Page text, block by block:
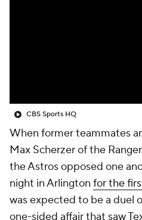
CBS Sports HQ
When former teammates
Max Scherzer of the
the Astros opposed one
night in Arlington for the
was expected to be a duel
one-sided affair that saw